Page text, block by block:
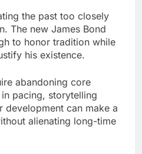
the past too closely
The new James Bond
to honor tradition while
his existence.
abandoning core
pacing, storytelling
development can make a
alienating long-time